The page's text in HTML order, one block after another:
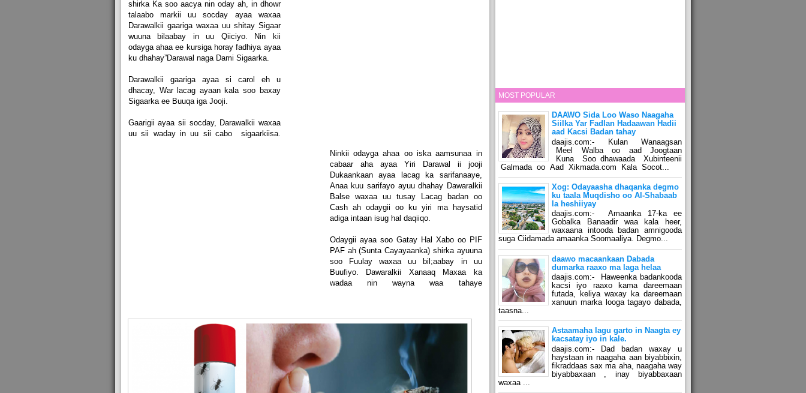
shirka Ka soo aacya nin oday ah, in dhowr
talaabo markii uu socday ayaa waxaa
Darawalkii gaariga waxaa uu shitay Sigaar
wuuna bilaabay in uu Qiiciyo. Nin kii
odayga ahaa ee kursiga horay fadhiya ayaa
ku dhahay”Darawal naga Dami Sigaarka.
Darawalkii gaariga ayaa si carol eh u
dhacay, War lacag ayaan kala soo baxay
Sigaarka ee Buuqa iga Jooji.
Gaarigii ayaa sii socday, Darawalkii waxaa
uu sii waday in uu sii cabo sigaarkiisa.
Ninkii odayga ahaa oo iska aamsunaa in
cabaar aha ayaa Yiri Darawal ii jooji
Dukaankaan ayaa lacag ka sarifanaaye,
Anaa kuu sarifayo ayuu dhahay Dawaralkii
Balse waxaa uu tusay Lacag badan oo
Cash ah odaygii oo ku yiri ma haysatid
adiga intaan isug hal daqiiqo.
Odaygii ayaa soo Gatay Hal Xabo oo PIF
PAF ah (Sunta Cayayaanka) shirka ayuuna
soo Fuulay waxaa uu bil;aabay in uu
Buufiyo. Dawaralkii Xanaaq Maxaa ka
wadaa nin wayna waa tahaye
MOST POPULAR
DAAWO Sida Loo Waso Naagaha
Siilka Yar Fadlan Hadaawan Hadii
aad Kacsi Badan tahay
daajis.com:- Kulan Wanaagsan
Meel Walba oo aad Joogtaan
Kuna Soo dhawaada Xubinteenii
Galmada oo Aad Xikmada.com Kala Socot...
Xog: Odayaasha dhaqanka degmo
ku taala Muqdisho oo Al-Shabaab
la heshiiyay
daajis.com:- Amaanka 17-ka ee
Gobalka Banaadir waa kala heer,
waxaana intooda badan amnigooda
suga Ciidamada amaanka Soomaaliya. Degmo...
daawo macaankaan Dabada
dumarka raaxo ma laga helaa
daajis.com:- Haweenka badankooda
kacsi iyo raaxo kama dareemaan
futada, keliya waxay ka dareemaan
xanuun marka looga tagayo dabada,
taasna...
Astaamaha lagu garto in Naagta ey
kacsatay iyo in kale.
daajis.com:- Dad badan waxay u
haystaan in naagaha aan biyabbixin,
fikraddaas sax ma aha, naagaha way
biyabbaxaan , inay biyabbaxaan
waxaa ...